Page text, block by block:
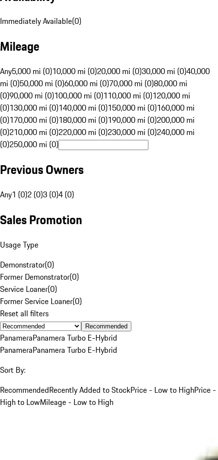
Immediately Available(0)
Mileage
Any5,000 mi (0)10,000 mi (0)20,000 mi (0)30,000 mi (0)40,000
mi (0)50,000 mi (0)60,000 mi (0)70,000 mi (0)80,000 mi
(0)90,000 mi (0)100,000 mi (0)110,000 mi (0)120,000 mi
(0)130,000 mi (0)140,000 mi (0)150,000 mi (0)160,000 mi
(0)170,000 mi (0)180,000 mi (0)190,000 mi (0)200,000 mi
(0)210,000 mi (0)220,000 mi (0)230,000 mi (0)240,000 mi
(0)250,000 mi (0)
Previous Owners
Any1 (0)2 (0)3 (0)4 (0)
Sales Promotion
Usage Type
Demonstrator(0)
Former Demonstrator(0)
Service Loaner(0)
Former Service Loaner(0)
Reset all filters
Recommended
PanameraPanamera Turbo E-Hybrid
PanameraPanamera Turbo E-Hybrid
Sort By:
RecommendedRecently Added to StockPrice - Low to HighPrice -
High to LowMileage - Low to High